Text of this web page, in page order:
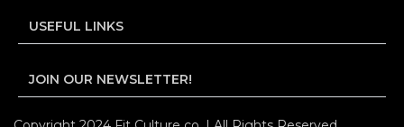
USEFUL LINKS
JOIN OUR NEWSLETTER!